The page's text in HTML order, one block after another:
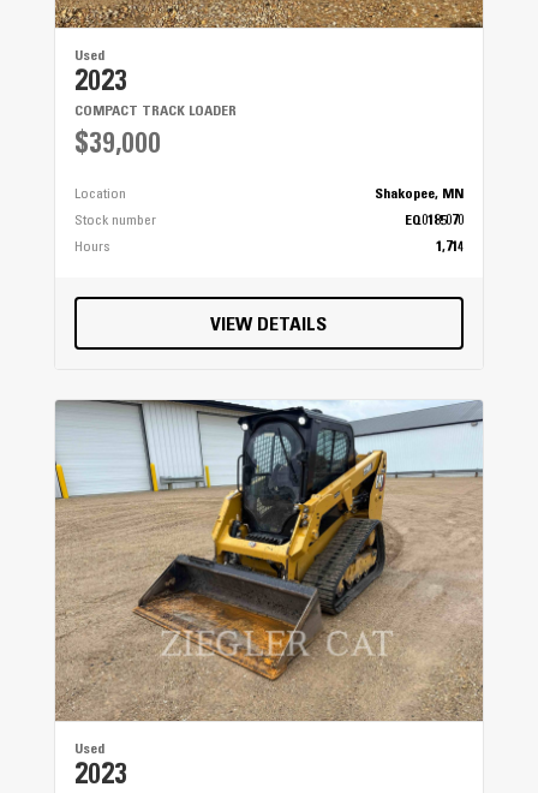
Used
2023
COMPACT TRACK LOADER
$39,000
Location
Shakopee, MN
Stock number
EQ0185070
Hours
1,714
VIEW DETAILS
Used
2023